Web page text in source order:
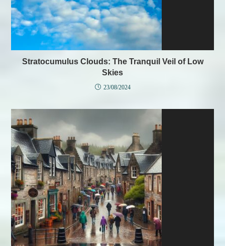
Stratocumulus Clouds: The Tranquil Veil of Low
Skies
23/08/2024